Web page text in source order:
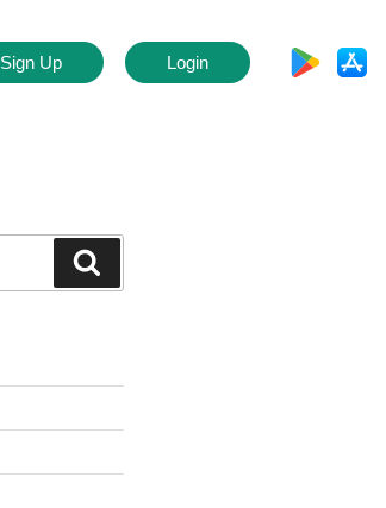
Sign Up Login